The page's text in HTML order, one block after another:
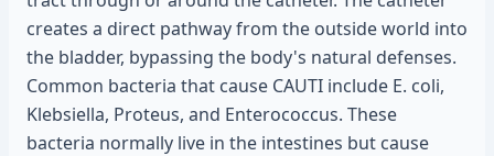
creates a direct pathway from the outside world into
the bladder, bypassing the body's natural defenses.
Common bacteria that cause CAUTI include E. coli,
Klebsiella, Proteus, and Enterococcus. These
bacteria normally live in the intestines but cause